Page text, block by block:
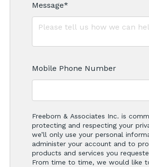
Message*
Mobile Phone Number
Freeborn & Associates Inc. is
protecting and respecting your
we’ll only use your personal
administer your account and to
products and services you
From time to time, we would like